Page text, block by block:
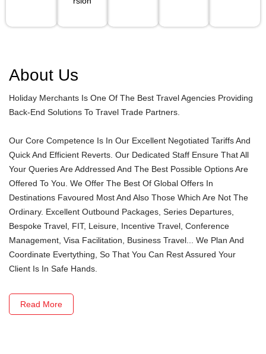
About Us
Holiday Merchants Is One Of The Best Travel Agencies Providing
Back-End Solutions To Travel Trade Partners.
Our Core Competence Is In Our Excellent Negotiated Tariffs And
Quick And Efficient Reverts. Our Dedicated Staff Ensure That All
Your Queries Are Addressed And The Best Possible Options Are
Offered To You. We Offer The Best Of Global Offers In
Destinations Favoured Most And Also Those Which Are Not The
Ordinary. Excellent Outbound Packages, Series Departures,
Bespoke Travel, FIT, Leisure, Incentive Travel, Conference
Management, Visa Facilitation, Business Travel... We Plan And
Coordinate Evertything, So That You Can Rest Assured Your
Client Is In Safe Hands.
Read More